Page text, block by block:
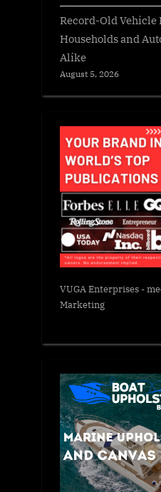
Record-Old
Households and
Alike
August 5, 2026
VUGA Enterprises-
Marketing